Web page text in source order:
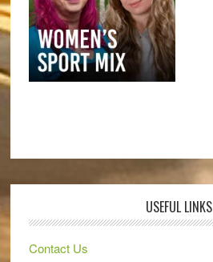
USEFUL LINKS
Contact Us